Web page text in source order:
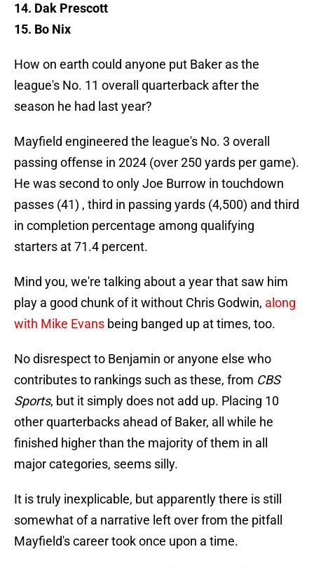
14. Dak Prescott
15. Bo Nix
How on earth could anyone put Baker as the
league's No. 11 overall quarterback after the
season he had last year?
Mayfield engineered the league's No. 3 overall
passing offense in 2024 (over 250 yards per game).
He was second to only Joe Burrow in touchdown
passes (41) , third in passing yards (4,500) and third
in completion percentage among qualifying
starters at 71.4 percent.
Mind you, we're talking about a year that saw him
play a good chunk of it without Chris Godwin, along
with Mike Evans being banged up at times, too.
No disrespect to Benjamin or anyone else who
contributes to rankings such as these, from CBS
Sports, but it simply does not add up. Placing 10
other quarterbacks ahead of Baker, all while he
finished higher than the majority of them in all
major categories, seems silly.
It is truly inexplicable, but apparently there is still
somewhat of a narrative left over from the pitfall
Mayfield's career took once upon a time.